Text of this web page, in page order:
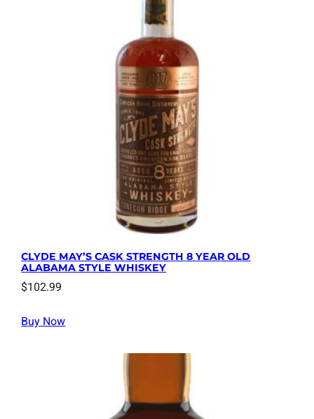
CLYDE MAY’S CASK STRENGTH 8 YEAR OLD
ALABAMA STYLE WHISKEY
$102.99
Buy Now